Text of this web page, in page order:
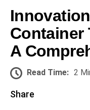
Container
A
Read Time: 2
Share